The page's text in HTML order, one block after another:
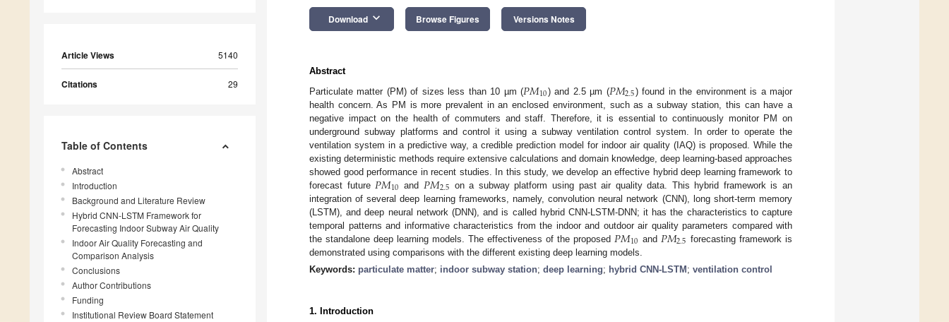
Article Views 5140
Citations 29
Table of Contents
Abstract
Introduction
Background and Literature Review
Hybrid CNN-LSTM Framework for
Forecasting Indoor Subway Air Quality
Indoor Air Quality Forecasting and
Comparison Analysis
Conclusions
Author Contributions
Funding
Institutional Review Board Statement
Download keyboard_arrow_down Browse Figures Versions Notes
Abstract
Particulate matter (PM) of sizes less than 10 µm (𝑃𝑀10) and 2.5 µm (𝑃𝑀2.5) found in the environment is a major
health concern. As PM is more prevalent in an enclosed environment, such as a subway station, this can have a
negative impact on the health of commuters and staff. Therefore, it is essential to continuously monitor PM on
underground subway platforms and control it using a subway ventilation control system. In order to operate the
ventilation system in a predictive way, a credible prediction model for indoor air quality (IAQ) is proposed. While the
existing deterministic methods require extensive calculations and domain knowledge, deep learning-based approaches
showed good performance in recent studies. In this study, we develop an effective hybrid deep learning framework to
forecast future 𝑃𝑀10 and 𝑃𝑀2.5 on a subway platform using past air quality data. This hybrid framework is an
integration of several deep learning frameworks, namely, convolution neural network (CNN), long short-term memory
(LSTM), and deep neural network (DNN), and is called hybrid CNN-LSTM-DNN; it has the characteristics to capture
temporal patterns and informative characteristics from the indoor and outdoor air quality parameters compared with
the standalone deep learning models. The effectiveness of the proposed 𝑃𝑀10 and 𝑃𝑀2.5 forecasting framework is
demonstrated using comparisons with the different existing deep learning models.
Keywords: particulate matter; indoor subway station; deep learning; hybrid CNN-LSTM ; ventilation control
1. Introduction